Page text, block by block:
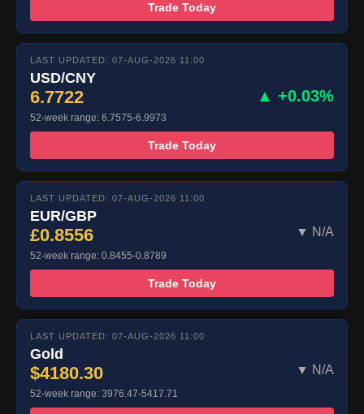
Trade Today
LAST UPDATED: 07-AUG-2026 11:00
USD/CNY
6.7722 ▲ +0.03%
52-week range: 6.7575-6.9973
Trade Today
LAST UPDATED: 07-AUG-2026 11:00
EUR/GBP
£0.8556 ▼ N/A
52-week range: 0.8455-0.8789
Trade Today
LAST UPDATED: 07-AUG-2026 11:00
Gold
$4180.30 ▼ N/A
52-week range: 3976.47-5417.71